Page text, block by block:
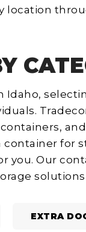
location
for
you. Our
EXTRA